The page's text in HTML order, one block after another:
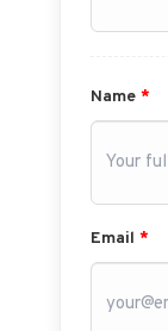
Name *
Email *